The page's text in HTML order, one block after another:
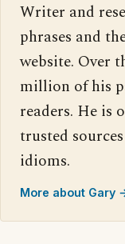
Writer and
phrases and
website. Over
million of his
readers. He is
trusted
idioms.
More about Gary